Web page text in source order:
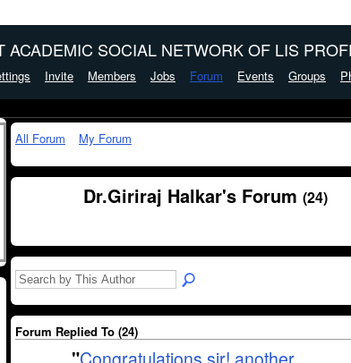
ACADEMIC SOCIAL NETWORK OF LIS
Invite Members Jobs Forum Events Groups
All Forum My Forum
Dr.Giriraj Halkar's Forum (24)
Forum Replied To (24)